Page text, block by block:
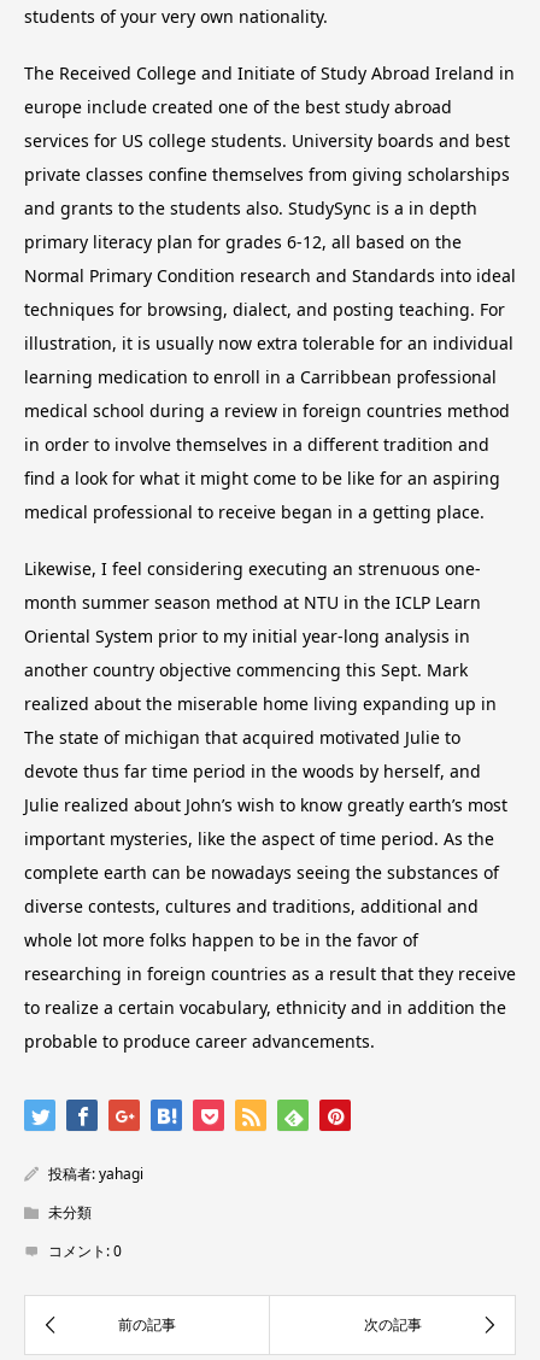
students of your very own nationality.
The Received College and Initiate of Study Abroad Ireland in
europe include created one of the best study abroad
services for US college students. University boards and best
private classes confine themselves from giving scholarships
and grants to the students also. StudySync is a in depth
primary literacy plan for grades 6-12, all based on the
Normal Primary Condition research and Standards into ideal
techniques for browsing, dialect, and posting teaching. For
illustration, it is usually now extra tolerable for an individual
learning medication to enroll in a Carribbean professional
medical school during a review in foreign countries method
in order to involve themselves in a different tradition and
find a look for what it might come to be like for an aspiring
medical professional to receive began in a getting place.
Likewise, I feel considering executing an strenuous one-
month summer season method at NTU in the ICLP Learn
Oriental System prior to my initial year-long analysis in
another country objective commencing this Sept. Mark
realized about the miserable home living expanding up in
The state of michigan that acquired motivated Julie to
devote thus far time period in the woods by herself, and
Julie realized about John’s wish to know greatly earth’s most
important mysteries, like the aspect of time period. As the
complete earth can be nowadays seeing the substances of
diverse contests, cultures and traditions, additional and
whole lot more folks happen to be in the favor of
researching in foreign countries as a result that they receive
to realize a certain vocabulary, ethnicity and in addition the
probable to produce career advancements.
投稿者:yahagi
未分類
コメント:0